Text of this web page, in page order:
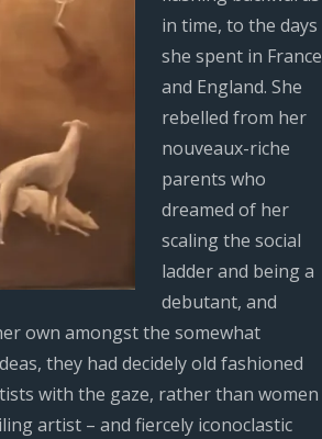
in time, to the days
she spent in France
and England. She
rebelled from her
nouveaux-riche
parents who
dreamed of her
scaling the social
ladder and being a
debutant, and
own amongst the somewhat
they had decidely old fashioned
with the gaze, rather than women
artist – and fiercely iconoclastic